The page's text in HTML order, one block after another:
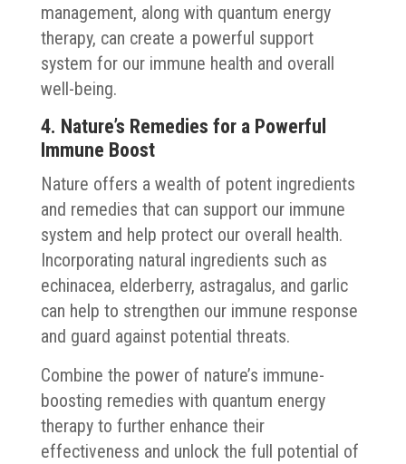
management, along with quantum energy
therapy, can create a powerful support
system for our immune health and overall
well-being.
4. Nature’s Remedies for a Powerful
Immune Boost
Nature offers a wealth of potent ingredients
and remedies that can support our immune
system and help protect our overall health.
Incorporating natural ingredients such as
echinacea, elderberry, astragalus, and garlic
can help to strengthen our immune response
and guard against potential threats.
Combine the power of nature’s immune-
boosting remedies with quantum energy
therapy to further enhance their
effectiveness and unlock the full potential of